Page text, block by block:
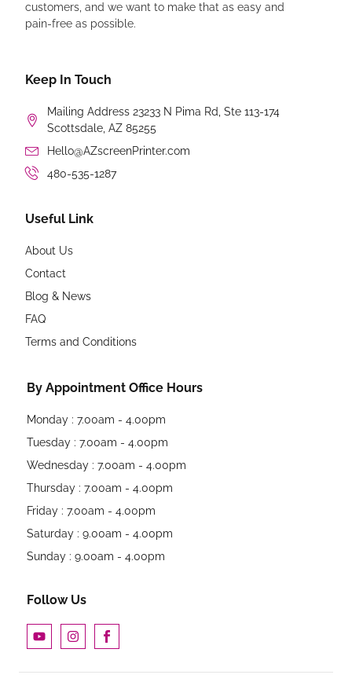
customers, and we want to make that as easy and
pain-free as possible.
Keep In Touch
Mailing Address 23233 N Pima Rd, Ste 113-174
Scottsdale, AZ 85255
Hello@AZscreenPrinter.com
480-535-1287
Useful Link
About Us
Contact
Blog & News
FAQ
Terms and Conditions
By Appointment Office Hours
Monday : 7.00am - 4.00pm
Tuesday : 7.00am - 4.00pm
Wednesday : 7.00am - 4.00pm
Thursday : 7.00am - 4.00pm
Friday : 7.00am - 4.00pm
Saturday : 9.00am - 4.00pm
Sunday : 9.00am - 4.00pm
Follow Us